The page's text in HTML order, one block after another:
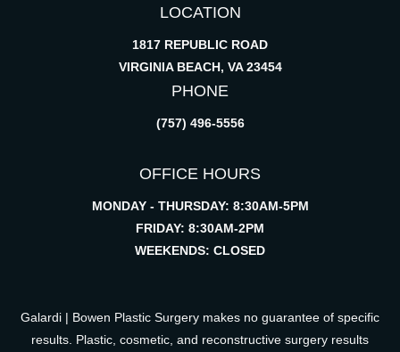
LOCATION
1817 REPUBLIC ROAD
VIRGINIA BEACH, VA 23454
PHONE
(757) 496-5556
OFFICE HOURS
MONDAY - THURSDAY: 8:30AM-5PM
FRIDAY: 8:30AM-2PM
WEEKENDS: CLOSED
Galardi | Bowen Plastic Surgery makes no guarantee of specific
results. Plastic, cosmetic, and reconstructive surgery results